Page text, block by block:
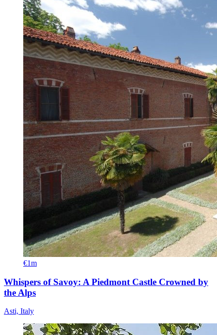
€1m
Whispers of Savoy: A Piedmont Castle Crowned by
the Alps
Asti, Italy